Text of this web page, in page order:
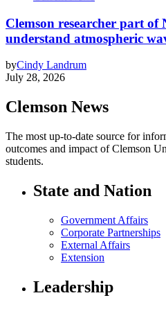
Clemson researcher part of
understand atmospheric
byCindy Landrum
July 28, 2026
Clemson News
The most up-to-date source for
outcomes and impact of Clemson
students.
State and Nation
Government Affairs
Corporate Partnerships
External Affairs
Extension
Leadership